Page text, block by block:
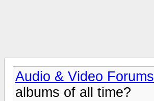
Audio & Video Forums
albums of all time?